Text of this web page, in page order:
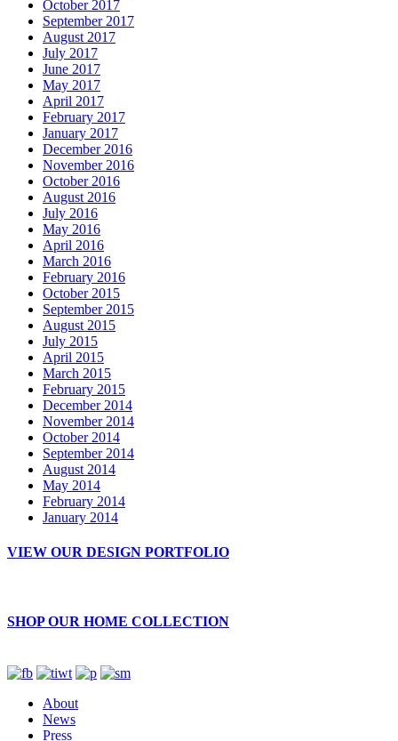
October 2017
September 2017
August 2017
July 2017
June 2017
May 2017
April 2017
February 2017
January 2017
December 2016
November 2016
October 2016
August 2016
July 2016
May 2016
April 2016
March 2016
February 2016
October 2015
September 2015
August 2015
July 2015
April 2015
March 2015
February 2015
December 2014
November 2014
October 2014
September 2014
August 2014
May 2014
February 2014
January 2014
VIEW OUR DESIGN PORTFOLIO
SHOP OUR HOME COLLECTION
About
News
Press